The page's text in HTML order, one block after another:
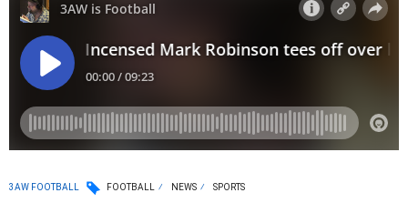
3AW FOOTBALL FOOTBALL NEWS SPORTS